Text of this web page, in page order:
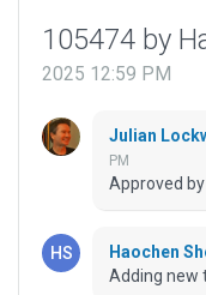
105474 by
2025 12:59 PM
Julian
PM
Approved
Haochen
Adding new